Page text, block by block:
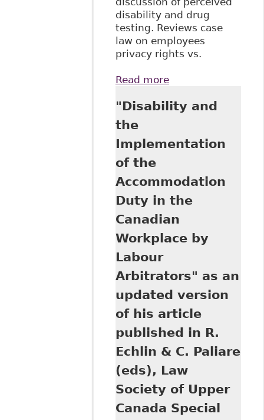
disability and drug
testing. Reviews case
law on employees
privacy rights vs.
Read moreabout "The Duty to
the Canadian
and Recent Cases"
"Disability and
the
Implementation
of the
Accommodation
Duty in the
Canadian
Workplace by
Labour
Arbitrators" as an
updated version
of his article
published in R.
Echlin & C. Paliare
(eds), Law
Society of Upper
Canada Special